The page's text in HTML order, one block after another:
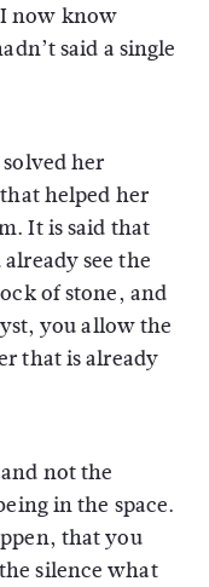
now know
said a single
her
helped her
It is said that
see the
of stone, and
you allow the
that is already
not the
in the space.
that you
silence what